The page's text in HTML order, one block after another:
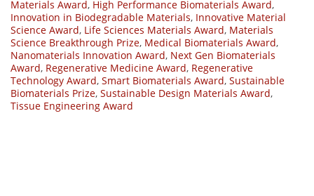
Materials Award, High Performance Biomaterials Award,
Innovation in Biodegradable Materials, Innovative Material
Science Award, Life Sciences Materials Award, Materials
Science Breakthrough Prize, Medical Biomaterials Award,
Nanomaterials Innovation Award, Next Gen Biomaterials
Award, Regenerative Medicine Award, Regenerative
Technology Award, Smart Biomaterials Award, Sustainable
Biomaterials Prize, Sustainable Design Materials Award,
Tissue Engineering Award